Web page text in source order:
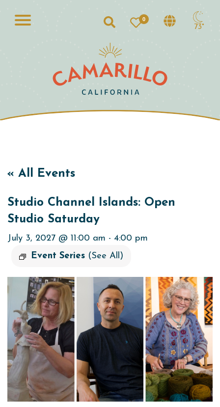
Search
0
73°
« All Events
Studio Channel Islands: Open
Studio Saturday
July 3, 2027 @ 11:00 am - 4:00 pm
Event Series (See All)